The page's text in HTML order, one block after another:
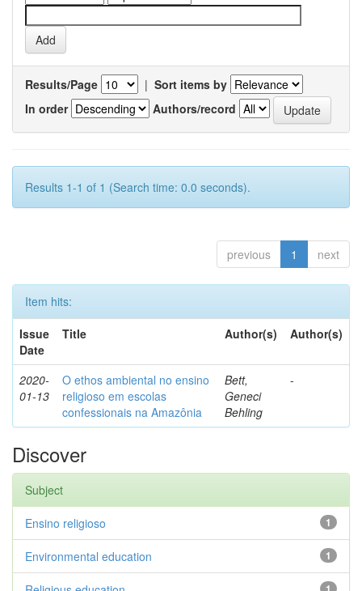
Results/Page | Sort items by
In order
Authors/record
Results 1-1 of 1 (Search time: 0.0 seconds).
previous 1 next
Item hits:
Issue
Date
Title Author(s) Author(s)
2020-
01-13
O ethos ambiental no ensino
religioso em escolas
confessionais na Amazônia
Bett,
Geneci
Behling
-
Discover
Subject
1
Ensino religioso
1
Environmental education